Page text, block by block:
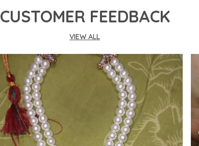
CUSTOMER FEEDBACK
VIEW ALL